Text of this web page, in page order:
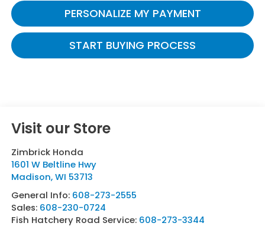
PERSONALIZE MY PAYMENT
START BUYING PROCESS
Visit our Store
Zimbrick Honda
1601 W Beltline Hwy
Madison,WI 53713
General Info: 608-273-2555
Sales: 608-230-0724
Fish Hatchery Road Service: 608-273-3344